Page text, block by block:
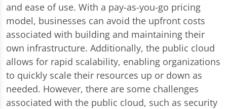
and ease of use. With a pay-as-you-go pricing
model, businesses can avoid the upfront costs
associated with building and maintaining their
own infrastructure. Additionally, the public cloud
allows for rapid scalability, enabling organizations
to quickly scale their resources up or down as
needed. However, there are some challenges
associated with the public cloud, such as security